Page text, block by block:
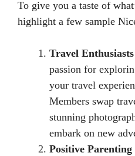
To give you a taste of
highlight a few sample
Travel
passion for
your travel
Members swap
stunning
embark on new
Positive